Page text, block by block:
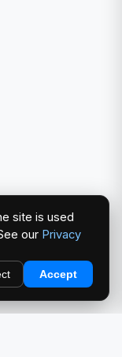
site is used
our Privacy
Accept